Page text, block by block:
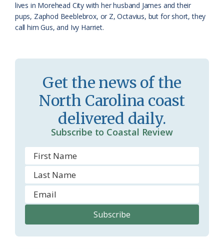
lives in Morehead City with her husband James and their
pups, Zaphod Beeblebrox, or Z, Octavius, but for short, they
call him Gus, and Ivy Harriet.
Get the news of the
North Carolina coast
delivered daily.
Subscribe to Coastal Review